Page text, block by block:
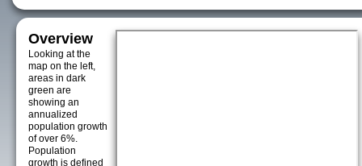
Overview
Looking at the
map on the left,
areas in dark
green are
showing an
annualized
population growth
of over 6%.
Population
growth is defined